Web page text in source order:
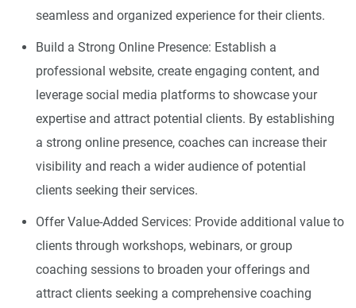
seamless and organized experience for their clients.
Build a Strong Online Presence: Establish a
professional website, create engaging content, and
leverage social media platforms to showcase your
expertise and attract potential clients. By establishing
a strong online presence, coaches can increase their
visibility and reach a wider audience of potential
clients seeking their services.
Offer Value-Added Services: Provide additional value to
clients through workshops, webinars, or group
coaching sessions to broaden your offerings and
attract clients seeking a comprehensive coaching